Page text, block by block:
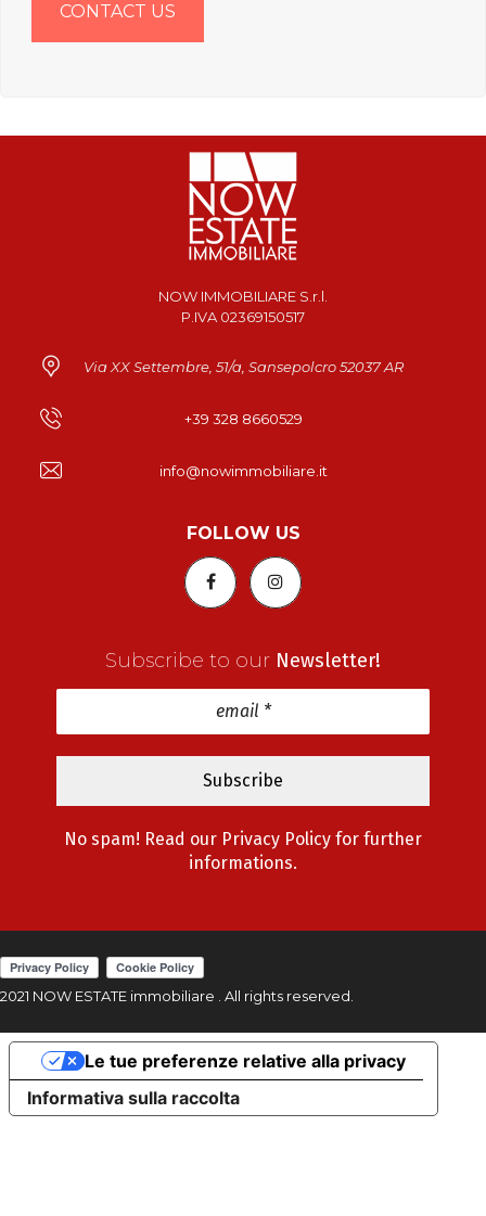
CONTACT US
NOW IMMOBILIARE S.r.l.
P.IVA 02369150517
Via XX Settembre, 51/a, Sansepolcro 52037 AR
+39 328 8660529
info@nowimmobiliare.it
FOLLOW US
Subscribe to our Newsletter!
No spam! Read our Privacy Policy for further
informations.
2021 NOW ESTATE immobiliare . All rights reserved.
Informativa sulla raccolta
Le tue preferenze relative alla privacy